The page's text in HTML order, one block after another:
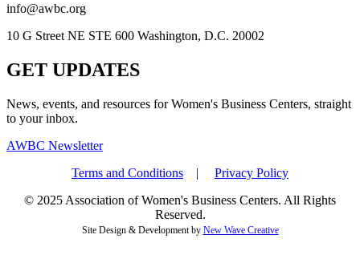
info@awbc.org
10 G Street NE STE 600 Washington, D.C. 20002
GET UPDATES
News, events, and resources for Women's Business Centers, straight
to your inbox.
AWBC Newsletter
Terms and Conditions | Privacy Policy
© 2025 Association of Women's Business Centers. All Rights
Reserved.
Site Design & Development by New Wave Creative